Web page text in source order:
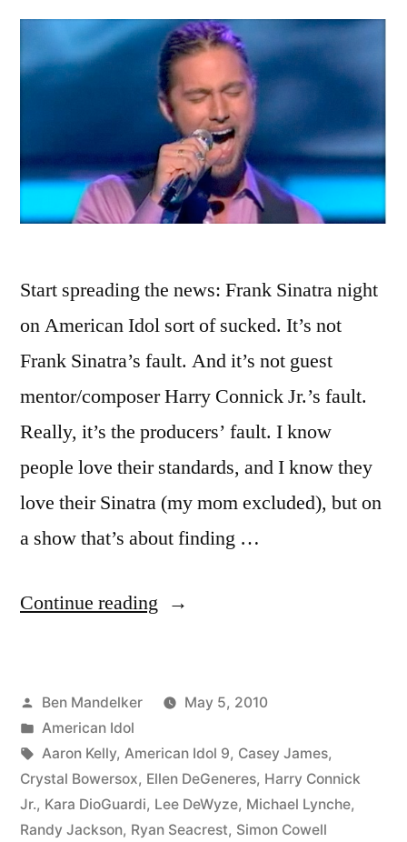
Actor
Start spreading the news: Frank Sinatra night
on American Idol sort of sucked. It’s not
Frank Sinatra’s fault. And it’s not guest
mentor/composer Harry Connick Jr.’s fault.
Really, it’s the producers’ fault. I know
people love their standards, and I know they
love their Sinatra (my mom excluded), but on
a show that’s about finding …
Continue reading “AMERICAN
Big
Bland
Night”
Posted
by
Ben Mandelker
May 5, 2010
Posted
in
American Idol
Tags:
Aaron Kelly, American Idol 9, Casey James,
Crystal Bowersox, Ellen DeGeneres, Harry Connick
Jr., Kara DioGuardi, Lee DeWyze, Michael Lynche,
Randy Jackson, Ryan Seacrest, Simon Cowell